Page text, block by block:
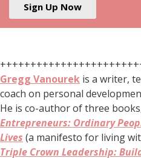
Sign Up Now
Gregg Vanourek is a writer,
coach on personal
He is co-author of three
Entrepreneurs: Ordinary
Lives (a manifesto for living
Triple Crown Leadership: